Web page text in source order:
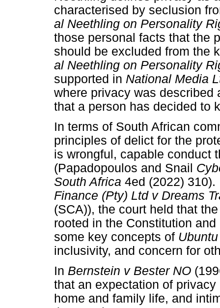
characterised by seclusion
al Neethling on Personality
those personal facts that the
should be excluded from the
al Neethling on Personality
supported in National Media
where privacy was described
that a person has decided to
In terms of South African
principles of delict for the
is wrongful, capable conduct
(Papadopoulos and Snail
South Africa 4ed (2022)
Finance (Pty) Ltd v Dreams
(SCA)), the court held that
rooted in the Constitution
some key concepts of
inclusivity, and concern for
In Bernstein v Bester NO
that an expectation of
home and family life, and